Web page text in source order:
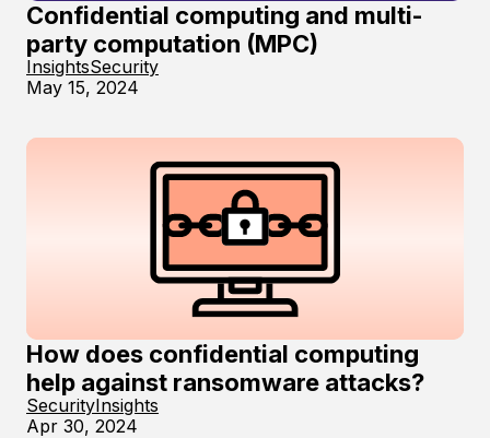
Confidential computing and multi-
party computation (MPC)
InsightsSecurity
May 15, 2024
How does confidential computing
help against ransomware attacks?
SecurityInsights
Apr 30, 2024